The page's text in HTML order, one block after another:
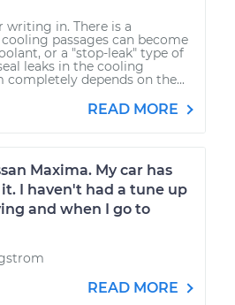
writing in. There is a
passages can become
or a "stop-leak" type of
leaks in the cooling
completely depends on the...
READ MORE
Maxima. My car has
I haven't had a tune up
and when I go to
READ MORE